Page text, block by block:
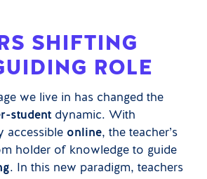
SHIFTING
ROLE
we live in has changed the
studentdynamic. With
accessible online, the teacher’s
holder of knowledge to guide
. In this new paradigm, teachers